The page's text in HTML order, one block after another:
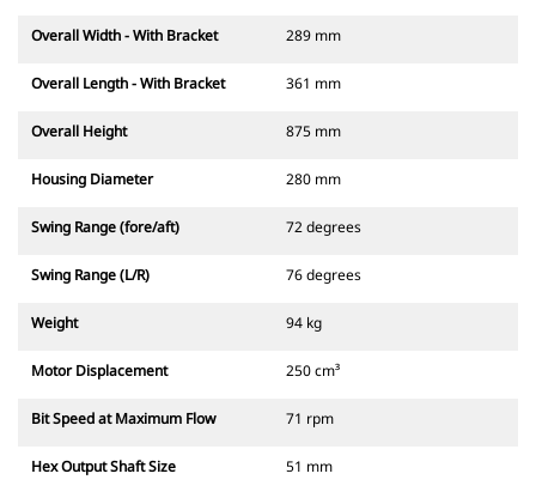
Overall Width - With Bracket 289 mm
Overall Length - With Bracket 361 mm
Overall Height 875 mm
Housing Diameter 280 mm
Swing Range (fore/aft) 72 degrees
Swing Range (L/R) 76 degrees
Weight 94 kg
Motor Displacement 250 cm³
Bit Speed at Maximum Flow 71 rpm
Hex Output Shaft Size 51 mm